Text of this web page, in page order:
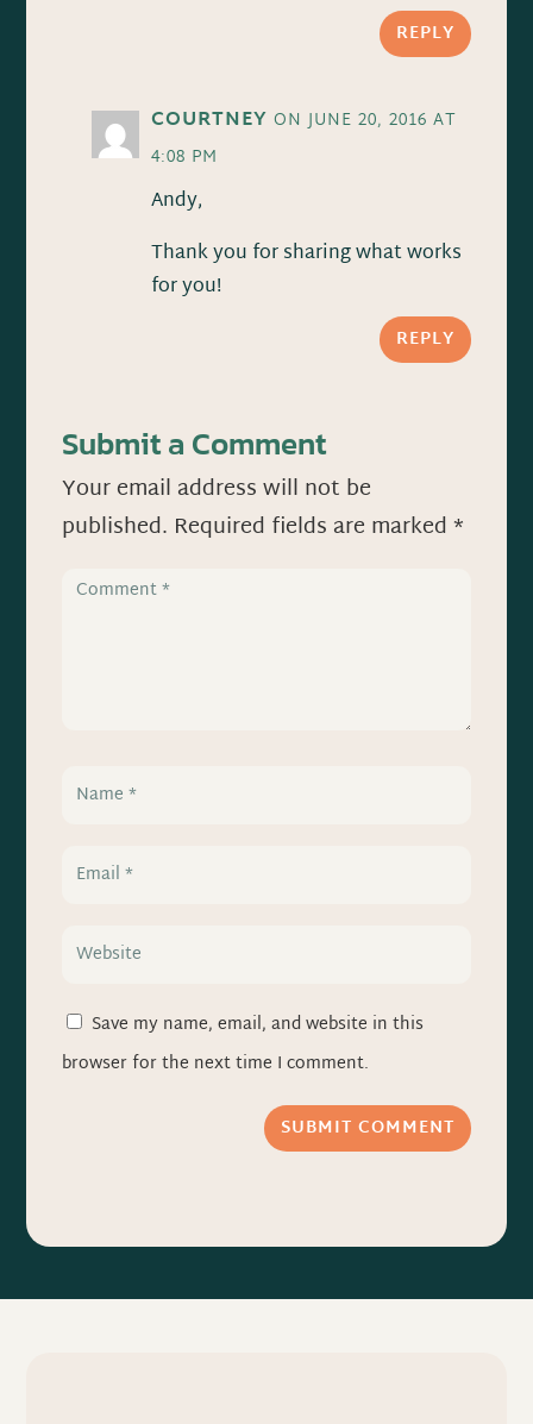
REPLY
COURTNEY ON JUNE 20, 2016 AT
4:08 PM
Andy,
Thank you for sharing what works
for you!
REPLY
Submit a Comment
Your email address will not be
published. Required fields are marked*
Save my name, email, and website in this
browser for the next time I comment.
SUBMIT COMMENT